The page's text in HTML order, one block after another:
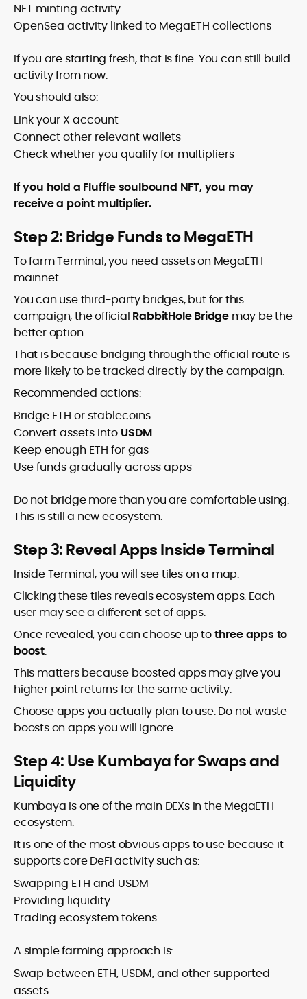
NFT minting activity
OpenSea activity linked to MegaETH collections
If you are starting fresh, that is fine. You can still build
activity from now.
You should also:
Link your X account
Connect other relevant wallets
Check whether you qualify for multipliers
If you hold a Fluffle soulbound NFT, you may
receive a point multiplier.
Step 2: Bridge Funds to MegaETH
To farm Terminal, you need assets on MegaETH
mainnet.
You can use third-party bridges, but for this
campaign, the official RabbitHole Bridge may be the
better option.
That is because bridging through the official route is
more likely to be tracked directly by the campaign.
Recommended actions:
Bridge ETH or stablecoins
Convert assets into USDM
Keep enough ETH for gas
Use funds gradually across apps
Do not bridge more than you are comfortable using.
This is still a new ecosystem.
Step 3: Reveal Apps Inside Terminal
Inside Terminal, you will see tiles on a map.
Clicking these tiles reveals ecosystem apps. Each
user may see a different set of apps.
Once revealed, you can choose up tothree apps to
boost.
This matters because boosted apps may give you
higher point returns for the same activity.
Choose apps you actually plan to use. Do not waste
boosts on apps you will ignore.
Step 4: Use Kumbaya for Swaps and
Liquidity
Kumbaya is one of the main DEXs in the MegaETH
ecosystem.
It is one of the most obvious apps to use because it
supports core DeFi activity such as:
Swapping ETH and USDM
Providing liquidity
Trading ecosystem tokens
A simple farming approach is:
Swap between ETH, USDM, and other supported
assets